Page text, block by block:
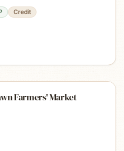
Credit
Farmers' Market